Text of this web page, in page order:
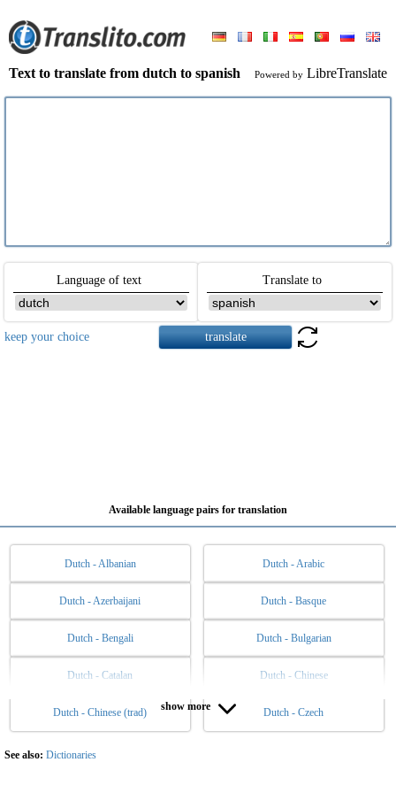
Text to translate from dutch to spanish Powered by LibreTranslate
Language of text Translate to
keep your choice
Available language pairs for translation
Dutch - Albanian Dutch - Arabic
Dutch - Azerbaijani Dutch - Basque
Dutch - Bengali Dutch - Bulgarian
Dutch - Catalan Dutch - Chinese
Dutch - Chinese (trad) Dutch - Czech
Dutch - Danish Dutch - English
Dutch - Esperanto
show more
See also: Dictionaries